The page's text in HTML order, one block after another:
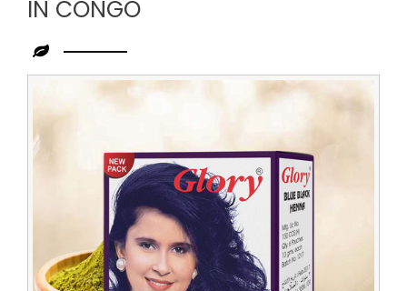
IN CONGO
Blue
Black
Henna
Importer